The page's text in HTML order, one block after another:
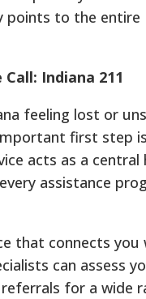
points to the entire
Indiana 211
feeling lost or
first step
acts as a central
assistance
that connects you
can assess
for a wide